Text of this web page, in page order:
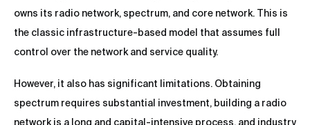
owns its radio network, spectrum, and core network. This is
the classic infrastructure-based model that assumes full
control over the network and service quality.
However, it also has significant limitations. Obtaining
spectrum requires substantial investment, building a radio
network is a long and capital-intensive process, and industry